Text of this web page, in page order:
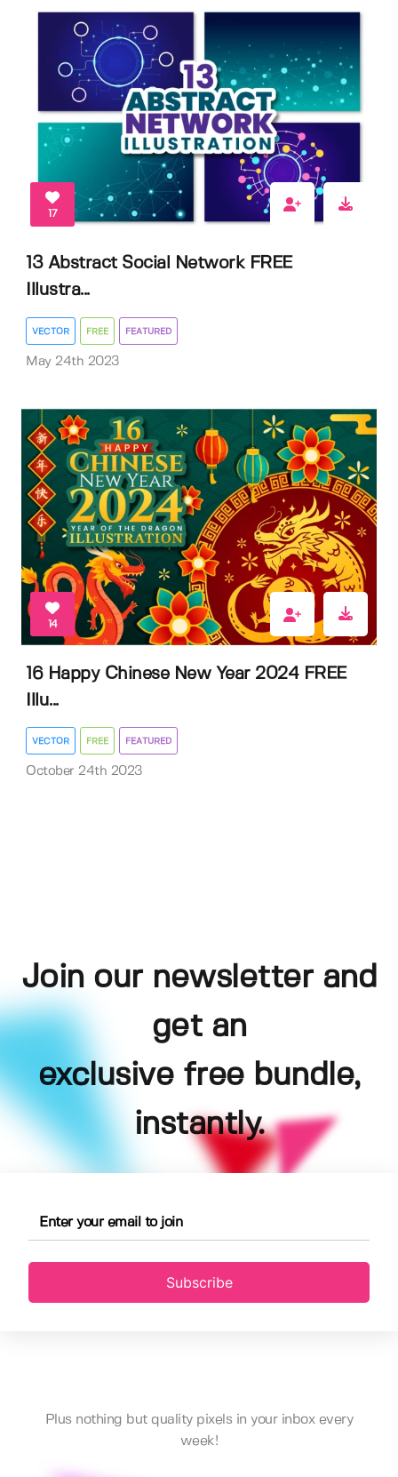
17
13 Abstract Social Network FREE
Illustra...
VECTOR FREE FEATURED
May 24th 2023
14
16 Happy Chinese New Year 2024 FREE
Illu...
VECTOR FREE FEATURED
October 24th 2023
Join our newsletter and
get an
exclusive free bundle,
instantly.
Subscribe
Plus nothing but quality pixels in your inbox every
week!